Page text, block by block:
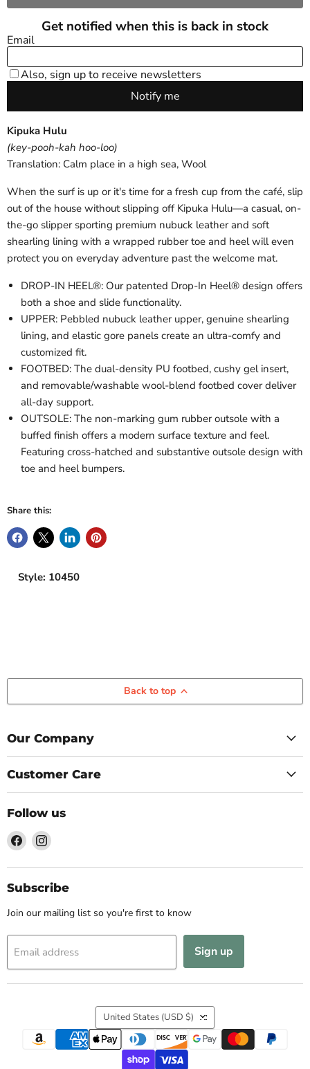
Kipuka Hulu
(key-pooh-kah hoo-loo)
Translation: Calm place in a high sea, Wool
When the surf is up or it's time for a fresh cup from the café, slip
out of the house without slipping off Kipuka Hulu—a casual, on-
the-go slipper sporting premium nubuck leather and soft
shearling lining with a wrapped rubber toe and heel will even
protect you on everyday adventure past the welcome mat.
DROP-IN HEEL®: Our patented Drop-In Heel® design offers
both a shoe and slide functionality.
UPPER: Pebbled nubuck leather upper, genuine shearling
lining, and elastic gore panels create an ultra-comfy and
customized fit.
FOOTBED: The dual-density PU footbed, cushy gel insert,
and removable/washable wool-blend footbed cover deliver
all-day support.
OUTSOLE: The non-marking gum rubber outsole with a
buffed finish offers a modern surface texture and feel.
Featuring cross-hatched and substantive outsole design with
toe and heel bumpers.
Share this:
Style: 10450
Back to top
Our Company
Customer Care
Follow us
Find
us
on
Facebook
Find
on
Instagram
Subscribe
Join our mailing list so you're first to know
Email address Sign up
Country
United States (USD $)